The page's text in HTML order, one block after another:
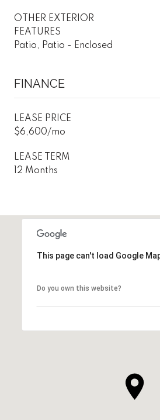
OTHER EXTERIOR
FEATURES
Patio, Patio - Enclosed
FINANCE
LEASE PRICE
$6,600/mo
LEASE TERM
12 Months
This page can't load Google
Do you own this website?